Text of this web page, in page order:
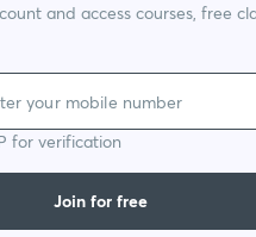
and access courses, free
for verification
Join for free